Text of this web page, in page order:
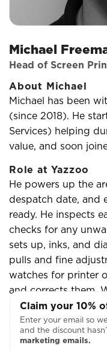
Michael
Head of Screen
About Michael
Michael has been
(since 2018). He
Services) helping
value, and soon
Role at Yazzoo
He powers up the
despatch date, and
ready. He inspects
checks for any
sets up, inks, and
pulls and fine
watches for printer
and corrects them.
colour changes/
gets work ready for
he jumps onto heat
Claim your 10%
Enter your email so
and the discount
marketing emails.